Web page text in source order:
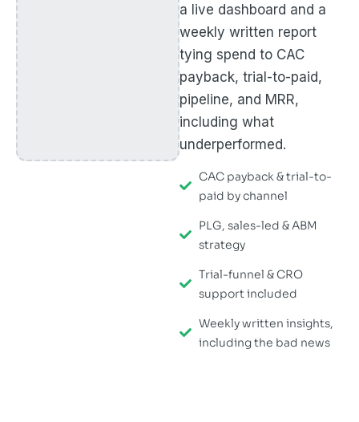
a live dashboard and a
weekly written report
tying spend to CAC
payback, trial-to-paid,
pipeline, and MRR,
including what
underperformed.
CAC payback & trial-to-
paid by channel
PLG, sales-led & ABM
strategy
Trial-funnel & CRO
support included
Weekly written insights,
including the bad news